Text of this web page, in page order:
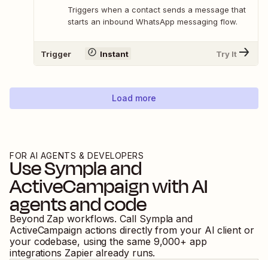
Triggers when a contact sends a message that
starts an inbound WhatsApp messaging flow.
Trigger Instant Try It
Load more
FOR AI AGENTS & DEVELOPERS
UseSymplaand
ActiveCampaignwith AI
agents and code
Beyond Zap workflows. Call Sympla and
ActiveCampaign actions directly from your AI client or
your codebase, using the same 9,000+ app
integrations Zapier already runs.